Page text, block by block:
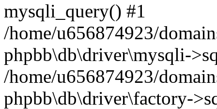
mysqli_query() #1
/home/u656874923/
phpbb\db\driver\mysqli-
/home/u656874923/
phpbb\db\driver\factory-